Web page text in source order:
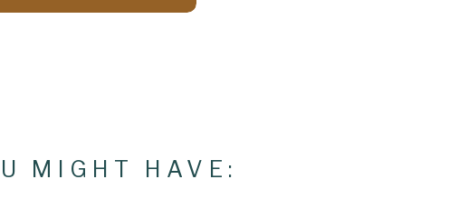
MIGHT HAVE: